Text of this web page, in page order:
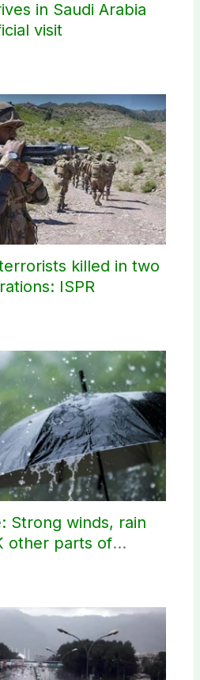
in Saudi Arabia
visit
killed in two
ISPR
Strong winds, rain
other parts of